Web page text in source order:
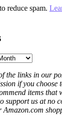
reduce spam.
the links in our
if you choose
items that
support us at no